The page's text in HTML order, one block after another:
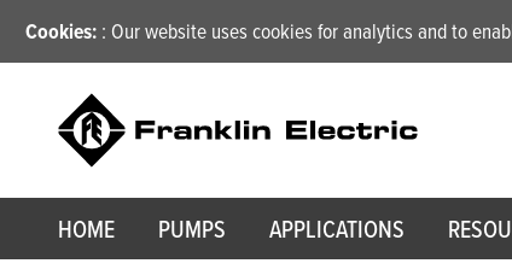
Cookies: : Our website uses cookies for analytics and to
HOME PUMPS APPLICATIONS